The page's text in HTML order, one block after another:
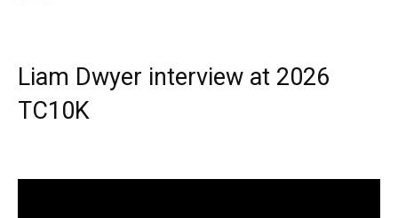
Liam Dwyer interview at 2026
TC10K